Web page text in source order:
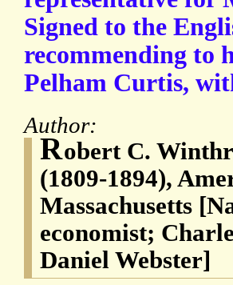
Signed to the
recommending to
Pelham Curtis,
Author:
Robert C.
(1809-1894),
Massachusetts
economist;
Daniel Webster]